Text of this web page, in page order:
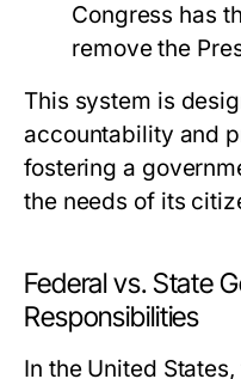
Congress has
remove the
This system is
accountability and
fostering a
the needs of its
Federal vs. State
Responsibilities
In the United